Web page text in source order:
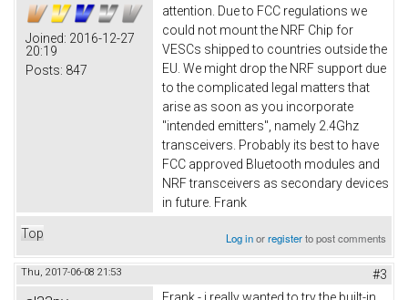
Joined: 2016-12-27
20:19
Posts: 847
attention. Due to FCC regulations we
could not mount the NRF Chip for
VESCs shipped to countries outside the
EU. We might drop the NRF support due
to the complicated legal matters that
arise as soon as you incorporate
"intended emitters", namely 2.4Ghz
transceivers. Probably its best to have
FCC approved Bluetooth modules and
NRF transceivers as secondary devices
in future. Frank
Top Log inorregisterto post comments
Thu, 2017-06-08 21:53 #3